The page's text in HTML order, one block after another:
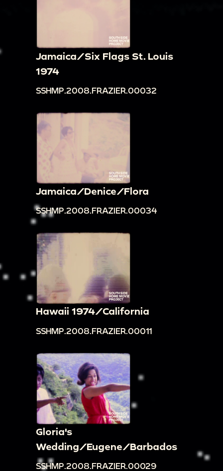
Jamaica/Six Flags St. Louis
1974
SSHMP.2008.FRAZIER.00032
Jamaica/Denice/Flora
SSHMP.2008.FRAZIER.00034
Hawaii 1974/California
SSHMP.2008.FRAZIER.00011
Gloria's
Wedding/Eugene/Barbados
SSHMP.2008.FRAZIER.00029